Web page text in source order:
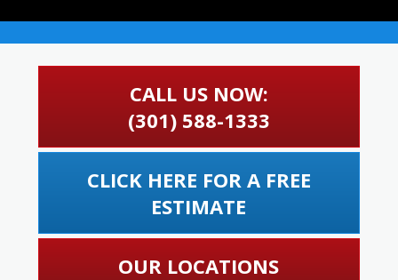
CALL US NOW:
(301) 588-1333
CLICK HERE FOR A FREE
ESTIMATE
OUR LOCATIONS